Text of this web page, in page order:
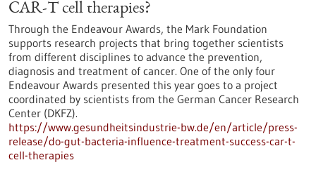
CAR-T cell therapies?
Through the Endeavour Awards, the Mark Foundation
supports research projects that bring together scientists
from different disciplines to advance the prevention,
diagnosis and treatment of cancer. One of the only four
Endeavour Awards presented this year goes to a project
coordinated by scientists from the German Cancer Research
Center (DKFZ).
https://www.gesundheitsindustrie-bw.de/en/article/press-
release/do-gut-bacteria-influence-treatment-success-car-t-
cell-therapies